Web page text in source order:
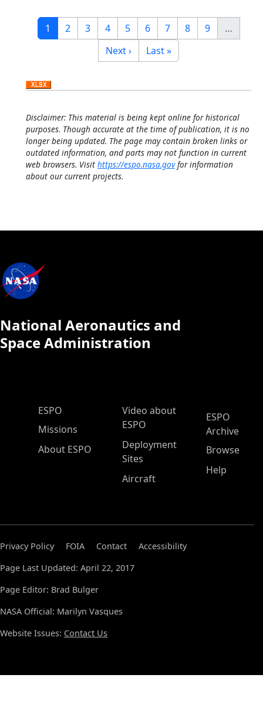
Pagination
Current page
1 Page
2 Page
3 Page
4 Page
5 Page
6 Page
7 Page
8 Page
9
…
Next page
Next › Last page
Last »
Disclaimer: This material is being kept online for historical
purposes. Though accurate at the time of publication, it is no
longer being updated. The page may contain broken links or
outdated information, and parts may not function in current
web browsers. Visit https://espo.nasa.govfor information
about our current projects.
National Aeronautics and
Space Administration
ESPO Main Menu
ESPO
Missions
About ESPO
Video about
ESPO
Deployment
Sites
Aircraft
ESPO
Archive
Browse
Help
Privacy Policy FOIA Contact
Accessibility
Page Last Updated: April 22, 2017
Page Editor: Brad Bulger
NASA Official: Marilyn Vasques
Website Issues: Contact Us